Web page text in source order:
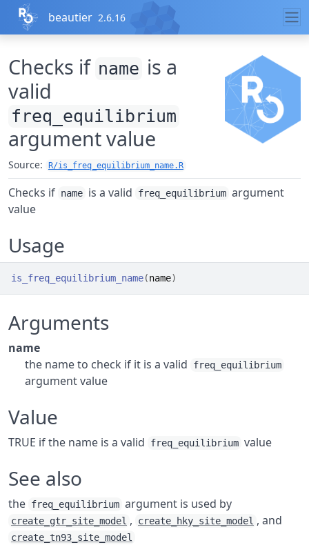
Skip to contents
beautier 2.6.16
Checks if name is a
valid
freq_equilibrium
argument value
Source: R/is_freq_equilibrium_name.R
Checks if name is a valid freq_equilibrium argument
value
Usage
is_freq_equilibrium_name(name)
Arguments
name
the name to check if it is a valid
freq_equilibrium
argument value
Value
TRUE if the name is a valid freq_equilibrium value
See also
the freq_equilibrium argument is used by
create_gtr_site_model , create_hky_site_model , and
create_tn93_site_model